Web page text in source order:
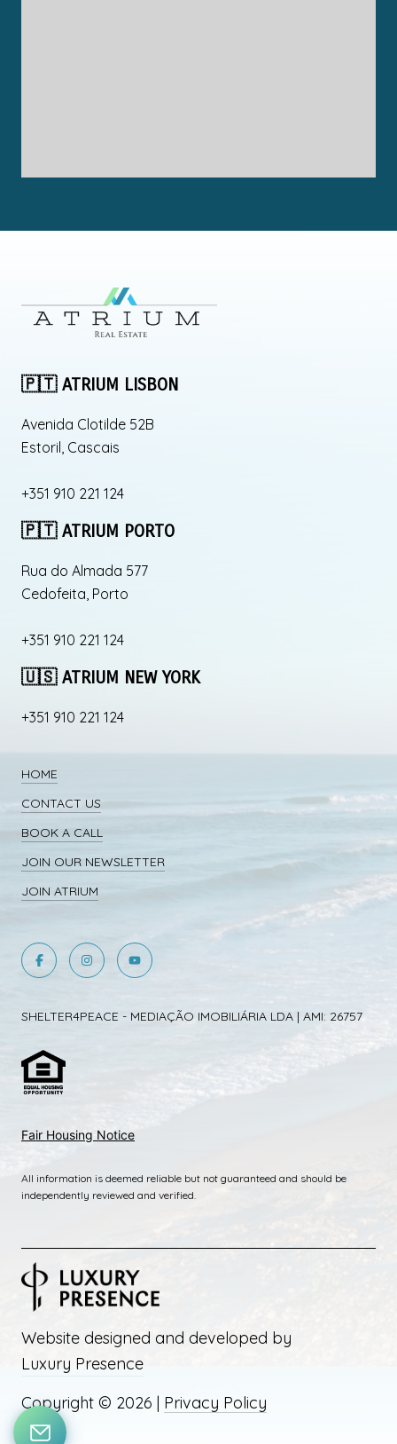
🇵🇹 ATRIUM LISBON
Avenida Clotilde 52B
Estoril, Cascais
+351 910 221 124
🇵🇹 ATRIUM PORTO
Rua do Almada 577
Cedofeita, Porto
+351 910 221 124
🇺🇸 ATRIUM NEW YORK
+351 910 221 124
HOME
CONTACT US
BOOK A CALL
JOIN OUR NEWSLETTER
JOIN ATRIUM
SHELTER4PEACE - MEDIAÇÃO IMOBILIÁRIA LDA | AMI: 26757
Fair Housing Notice
All information is deemed reliable but not guaranteed and should be
independently reviewed and verified.
Website designed and developed by
Luxury Presence
Copyright © 2026 | Privacy Policy